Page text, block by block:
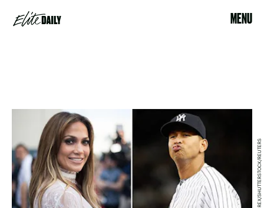
MENU
REX/SHUTTERSTOCK/REUTERS